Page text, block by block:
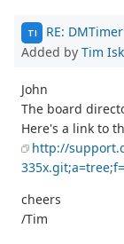
TI RE:
Added by Tim
John
The board
Here's a link to
http://
cheers
/Tim